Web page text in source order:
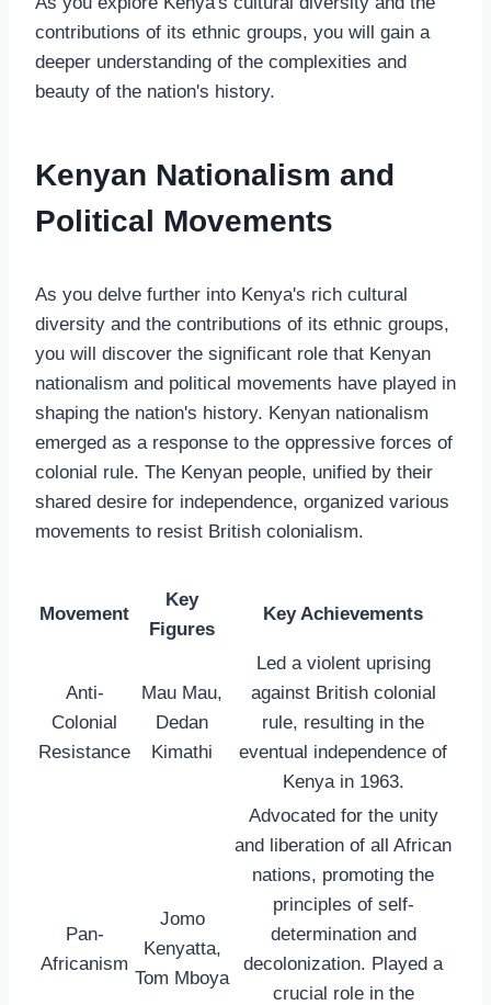
contributions of its ethnic groups, you will gain a
deeper understanding of the complexities and
beauty of the nation's history.
Kenyan Nationalism and
Political Movements
As you delve further into Kenya's rich cultural
diversity and the contributions of its ethnic groups,
you will discover the significant role that Kenyan
nationalism and political movements have played in
shaping the nation's history. Kenyan nationalism
emerged as a response to the oppressive forces of
colonial rule. The Kenyan people, unified by their
shared desire for independence, organized various
movements to resist British colonialism.
Movement
Key
Figures
Key Achievements
Anti-
Colonial
Resistance
Mau Mau,
Dedan
Kimathi
Led a violent uprising
against British colonial
rule, resulting in the
eventual independence of
Kenya in 1963.
Pan-
Africanism
Jomo
Kenyatta,
Tom Mboya
Advocated for the unity
and liberation of all African
nations, promoting the
principles of self-
determination and
decolonization. Played a
crucial role in the